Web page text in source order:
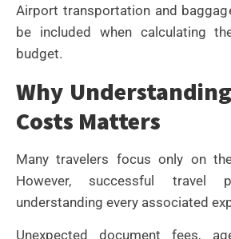
Airport transportation and
be included when calculating
budget.
Why
Costs Matters
Many travelers focus only on
However, successful travel
understanding every associated
Unexpected document fees,